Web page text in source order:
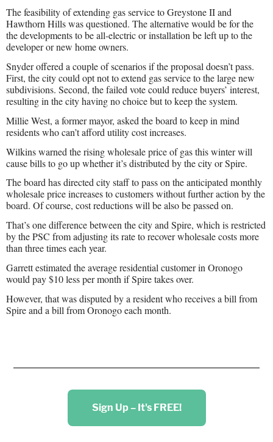
The feasibility of extending gas service to Greystone II and
Hawthorn Hills was questioned. The alternative would be for the
the developments to be all-electric or installation be left up to the
developer or new home owners.
Snyder offered a couple of scenarios if the proposal doesn’t pass.
First, the city could opt not to extend gas service to the large new
subdivisions. Second, the failed vote could reduce buyers’ interest,
resulting in the city having no choice but to keep the system.
Millie West, a former mayor, asked the board to keep in mind
residents who can’t afford utility cost increases.
Wilkins warned the rising wholesale price of gas this winter will
cause bills to go up whether it’s distributed by the city or Spire.
The board has directed city staff to pass on the anticipated monthly
wholesale price increases to customers without further action by the
board. Of course, cost reductions will be also be passed on.
That’s one difference between the city and Spire, which is restricted
by the PSC from adjusting its rate to recover wholesale costs more
than three times each year.
Garrett estimated the average residential customer in Oronogo
would pay $10 less per month if Spire takes over.
However, that was disputed by a resident who receives a bill from
Spire and a bill from Oronogo each month.
Sign Up – It's FREE!